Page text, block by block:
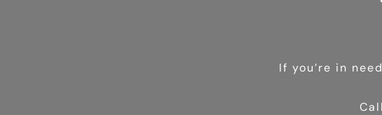
If you’re in